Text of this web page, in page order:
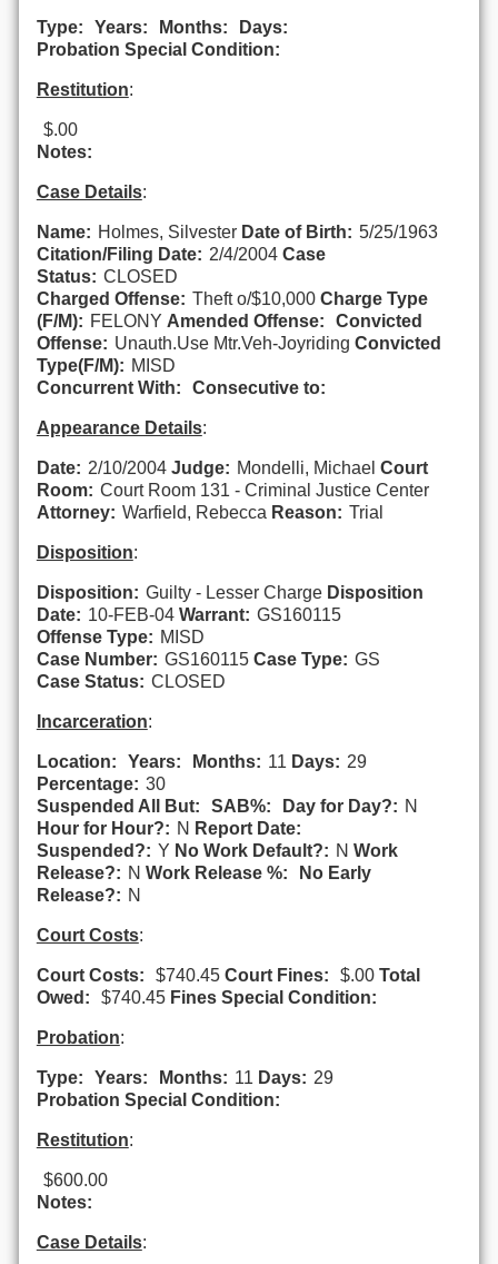
Type: Years: Months:
Days:
Probation Special Condition:
Restitution:
$.00
Notes:
Case Details:
Name: Holmes, Silvester Date of Birth: 5/25/1963
Citation/Filing Date: 2/4/2004 Case
Status: CLOSED
Charged Offense: Theft o/$10,000 Charge Type
(F/M): FELONY Amended Offense:
Convicted
Offense: Unauth.Use Mtr.Veh-Joyriding Convicted
Type(F/M): MISD
Concurrent With:
Consecutive to:
Appearance Details:
Date: 2/10/2004 Judge: Mondelli, Michael Court
Room: Court Room 131 - Criminal Justice Center
Attorney: Warfield, Rebecca Reason: Trial
Disposition:
Disposition: Guilty - Lesser Charge Disposition
Date: 10-FEB-04 Warrant: GS160115
Offense Type: MISD
Case Number: GS160115 Case Type: GS
Case Status: CLOSED
Incarceration:
Location: Years: Months: 11 Days: 29
Percentage: 30
Suspended All But:
SAB%: Day for Day?: N
Hour for Hour?: N Report Date:
Suspended?: Y No Work Default?: N Work
Release?: N Work Release %:
No Early
Release?: N
Court Costs:
Court Costs: $740.45 Court Fines: $.00 Total
Owed:
$740.45 Fines Special Condition:
Probation:
Type: Years: Months: 11 Days: 29
Probation Special Condition:
Restitution:
$600.00
Notes:
Case Details: